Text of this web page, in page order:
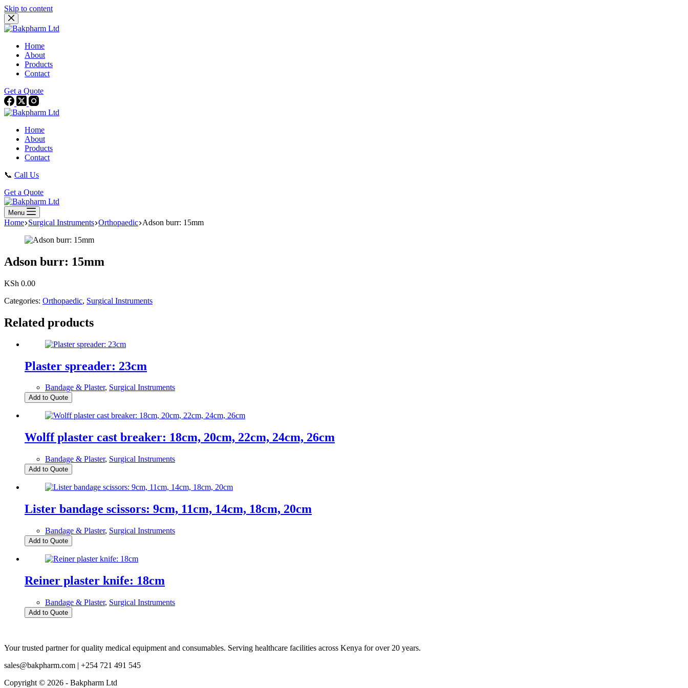
Skip to content
Home
About
Products
Contact
Get a Quote
Home
About
Products
Contact
📞 Call Us
Get a Quote
Menu
Home Surgical Instruments Orthopaedic Adson burr: 15mm
Adson burr: 15mm
KSh 0.00
Categories: Orthopaedic, Surgical Instruments
Related products
Plaster spreader: 23cm
Bandage & Plaster, Surgical Instruments
Add to Quote
Wolff plaster cast breaker: 18cm, 20cm, 22cm, 24cm, 26cm
Bandage & Plaster, Surgical Instruments
Add to Quote
Lister bandage scissors: 9cm, 11cm, 14cm, 18cm, 20cm
Bandage & Plaster, Surgical Instruments
Add to Quote
Reiner plaster knife: 18cm
Bandage & Plaster, Surgical Instruments
Add to Quote
Your trusted partner for quality medical equipment and consumables. Serving healthcare facilities across Kenya for over 20 years.
sales@bakpharm.com | +254 721 491 545
Copyright © 2026 - Bakpharm Ltd